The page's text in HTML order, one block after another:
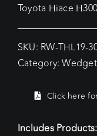
Toyota Hiace
SKU: RW-THL19-
Category:
Click here
Includes Products: